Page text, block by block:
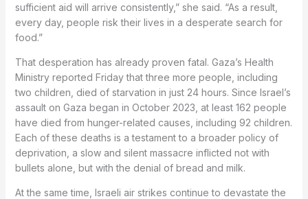
sufficient aid will arrive consistently,” she said. “As a result,
every day, people risk their lives in a desperate search for
food.”
That desperation has already proven fatal. Gaza’s Health
Ministry reported Friday that three more people, including
two children, died of starvation in just 24 hours. Since Israel’s
assault on Gaza began in October 2023, at least 162 people
have died from hunger-related causes, including 92 children.
Each of these deaths is a testament to a broader policy of
deprivation, a slow and silent massacre inflicted not with
bullets alone, but with the denial of bread and milk.
At the same time, Israeli air strikes continue to devastate the